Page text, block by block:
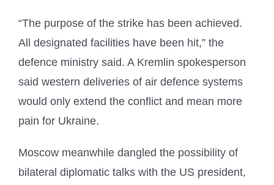
“The purpose of the strike has been achieved.
All designated facilities have been hit,” the
defence ministry said. A Kremlin spokesperson
said western deliveries of air defence systems
would only extend the conflict and mean more
pain for Ukraine.
Moscow meanwhile dangled the possibility of
bilateral diplomatic talks with the US president,